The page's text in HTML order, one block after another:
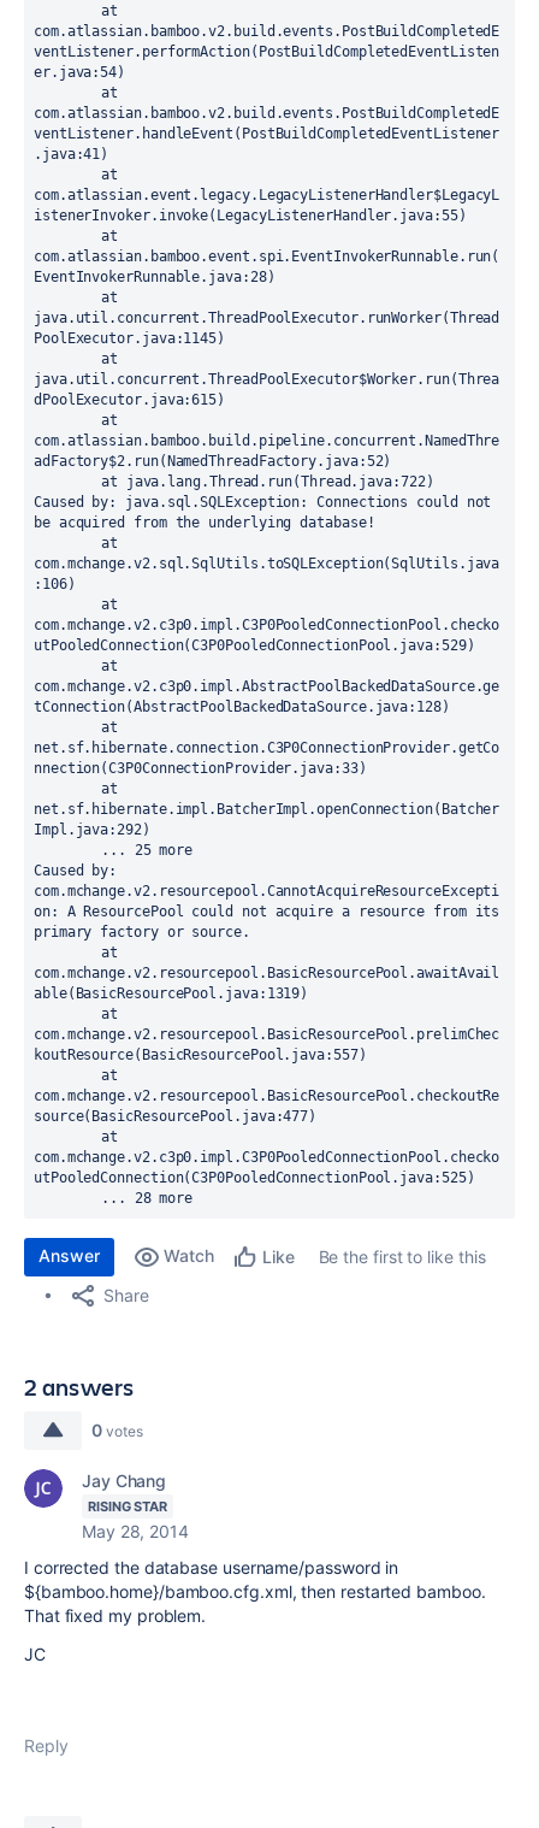
com.atlassian.bamboo.v2.build.events.PostBuildCompletedE
ventListener.performAction(PostBuildCompletedEventListen
er.java:54)
com.atlassian.bamboo.v2.build.events.PostBuildCompletedE
ventListener.handleEvent(PostBuildCompletedEventListener
.java:41)
com.atlassian.event.legacy.LegacyListenerHandler$LegacyL
istenerInvoker.invoke(LegacyListenerHandler.java:55)
com.atlassian.bamboo.event.spi.EventInvokerRunnable.run(
EventInvokerRunnable.java:28)
java.util.concurrent.ThreadPoolExecutor.runWorker(Thread
PoolExecutor.java:1145)
java.util.concurrent.ThreadPoolExecutor$Worker.run(Threa
dPoolExecutor.java:615)
com.atlassian.bamboo.build.pipeline.concurrent.NamedThre
adFactory$2.run(NamedThreadFactory.java:52)
Caused by: java.sql.SQLException: Connections could not
be acquired from the underlying database!
com.mchange.v2.sql.SqlUtils.toSQLException(SqlUtils.java
:106)
com.mchange.v2.c3p0.impl.C3P0PooledConnectionPool.checko
utPooledConnection(C3P0PooledConnectionPool.java:529)
com.mchange.v2.c3p0.impl.AbstractPoolBackedDataSource.ge
tConnection(AbstractPoolBackedDataSource.java:128)
net.sf.hibernate.connection.C3P0ConnectionProvider.getCo
nnection(C3P0ConnectionProvider.java:33)
net.sf.hibernate.impl.BatcherImpl.openConnection(Batcher
Impl.java:292)
Caused by:
com.mchange.v2.resourcepool.CannotAcquireResourceExcepti
on: A ResourcePool could not acquire a resource from its
primary factory or source.
com.mchange.v2.resourcepool.BasicResourcePool.awaitAvail
able(BasicResourcePool.java:1319)
com.mchange.v2.resourcepool.BasicResourcePool.prelimChec
koutResource(BasicResourcePool.java:557)
com.mchange.v2.resourcepool.BasicResourcePool.checkoutRe
source(BasicResourcePool.java:477)
com.mchange.v2.c3p0.impl.C3P0PooledConnectionPool.checko
utPooledConnection(C3P0PooledConnectionPool.java:525)
	... 28 more
Answer Watch Like
Be the first to like this
Share
2 answers
0 votes
Jay Chang
RISING STAR
May 28, 2014
I corrected the database username/password in
${bamboo.home}/bamboo.cfg.xml, then restarted bamboo.
That fixed my problem.
JC
Reply